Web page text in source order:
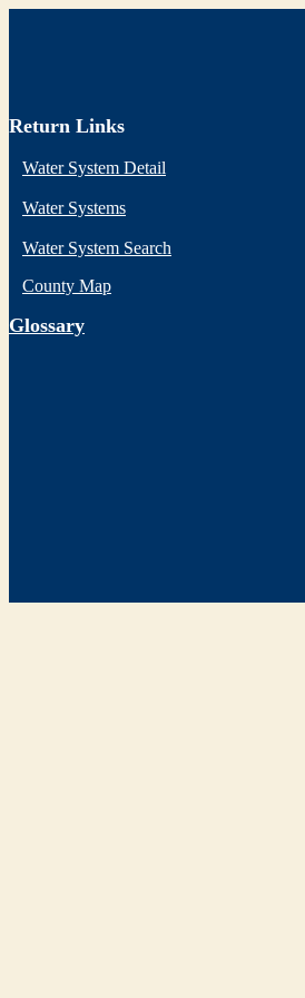
Return Links
Water System Detail
Water Systems
Water System Search
County Map
Glossary